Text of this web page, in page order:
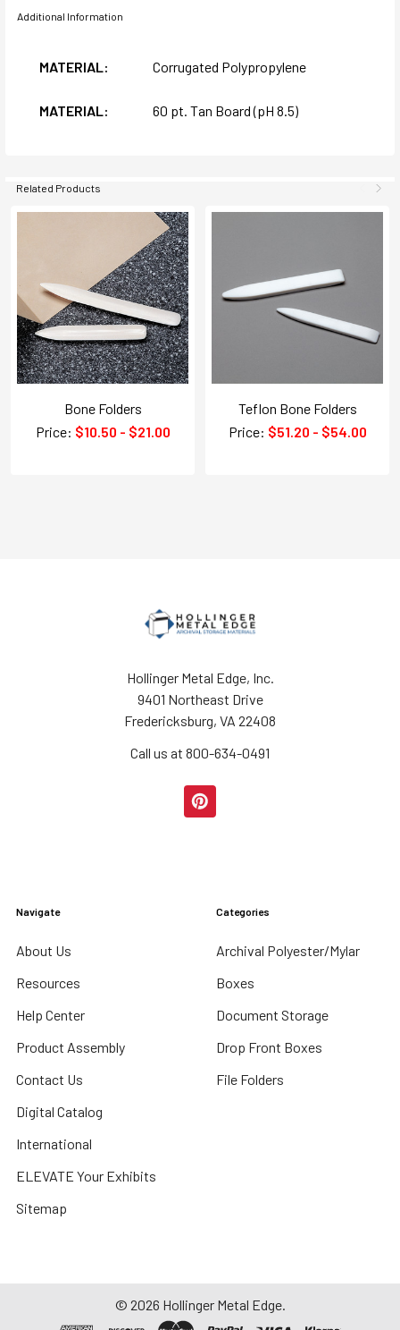
Additional Information
MATERIAL: Corrugated Polypropylene
MATERIAL: 60 pt. Tan Board (pH 8.5)
Related Products
Bone Folders
Price: $10.50 - $21.00
Teflon Bone Folders
Price: $51.20 - $54.00
Hollinger Metal Edge, Inc.
9401 Northeast Drive
Fredericksburg, VA 22408
Call us at 800-634-0491
Navigate
About Us
Resources
Help Center
Product Assembly
Contact Us
Digital Catalog
International
ELEVATE Your Exhibits
Sitemap
Categories
Archival Polyester/Mylar
Boxes
Document Storage
Drop Front Boxes
File Folders
© 2026 Hollinger Metal Edge.